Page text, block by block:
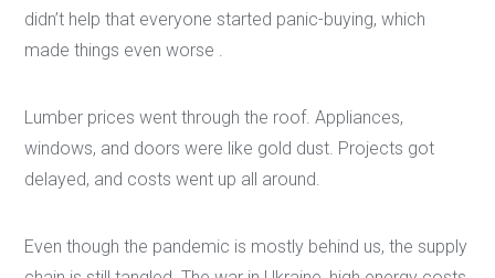
didn’t help that everyone started panic-buying, which
made things even worse .
Lumber prices went through the roof. Appliances,
windows, and doors were like gold dust. Projects got
delayed, and costs went up all around.
Even though the pandemic is mostly behind us, the supply